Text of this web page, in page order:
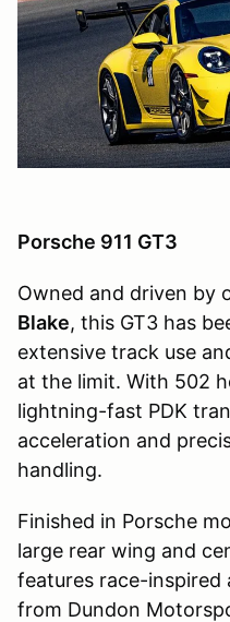
Porsche 911 GT3
Owned and driven by
Blake, this GT3 has
extensive track use
at the limit. With 502
lightning-fast PDK
acceleration and
handling.
Finished in Porsche
large rear wing and
features race-inspired
from Dundon